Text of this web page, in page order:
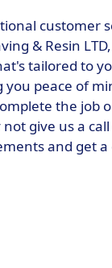
customer
& Resin
tailored to
peace of
the job
give us a
and get